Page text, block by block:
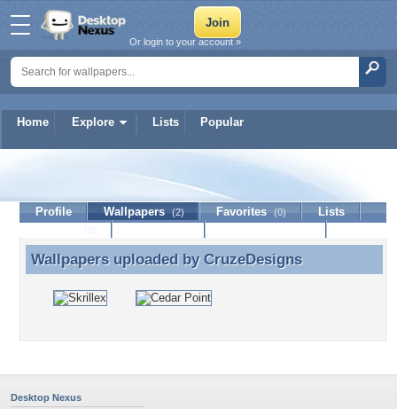
Home Explore Lists Popular
Or login to your account »
CruzeDesigns
Profile Wallpapers (2) Favorites (0)
Lists
Wallpapers uploaded by CruzeDesigns
Wallpapers uploaded by CruzeDesigns
Desktop Nexus